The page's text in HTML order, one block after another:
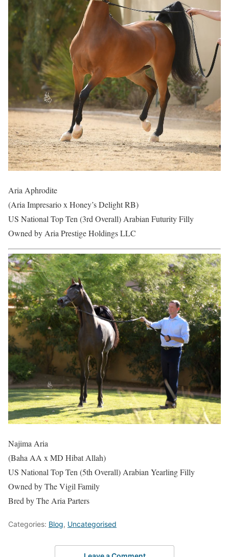
Aria Aphrodite
(Aria Impresario x Honey’s Delight RB)
US National Top Ten (3rd Overall) Arabian Futurity Filly
Owned by Aria Prestige Holdings LLC
Najima Aria
(Baha AA x MD Hibat Allah)
US National Top Ten (5th Overall) Arabian Yearling Filly
Owned by The Vigil Family
Bred by The Aria Parters
Categories: Blog, Uncategorised